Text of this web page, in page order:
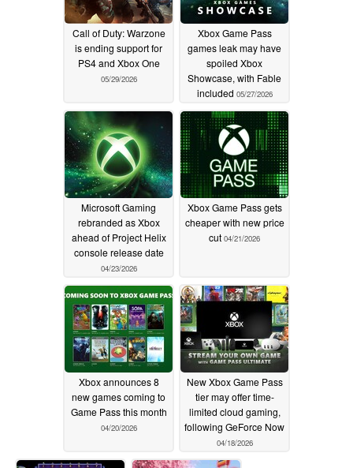
Call of Duty: Warzone
is ending support for
PS4 and Xbox One
05/29/2026
Xbox Game Pass
games leak may have
spoiled Xbox
Showcase, with Fable
included 05/27/2026
Microsoft Gaming
rebranded as Xbox
ahead of Project Helix
console release date
04/23/2026
Xbox Game Pass gets
cheaper with new price
cut 04/21/2026
Xbox announces 8
new games coming to
Game Pass this month
04/20/2026
New Xbox Game Pass
tier may offer time-
limited cloud gaming,
following GeForce Now
04/18/2026